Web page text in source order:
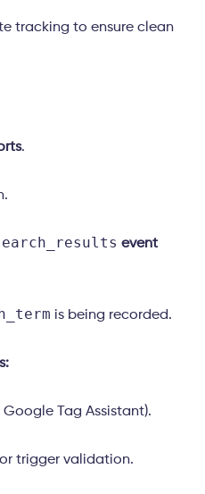
tracking to ensure clean
.
event
is being recorded.
Tag Assistant).
trigger validation.